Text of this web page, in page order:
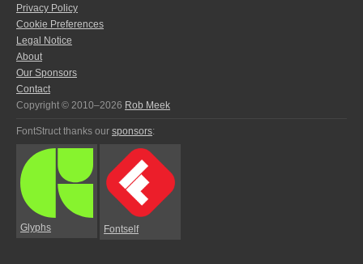
Privacy Policy
Cookie Preferences
Legal Notice
About
Our Sponsors
Contact
Copyright © 2010–2026 Rob Meek
FontStruct thanks our sponsors:
Glyphs Fontself